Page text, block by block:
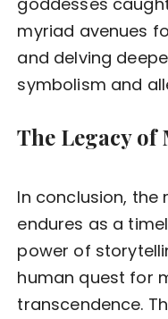
myriad avenues
and delving
symbolism and
The Legacy of
In conclusion,
endures as a
power of
human quest for
transcendence.